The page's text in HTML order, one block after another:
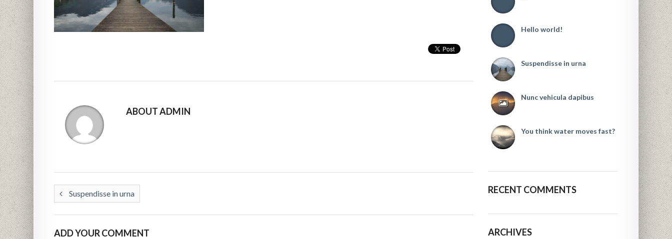
ABOUT ADMIN
Suspendisse in urna
ADD YOUR COMMENT
Hello world!
Suspendisse in urna
Nunc vehicula dapibus
You think water moves fast?
RECENT COMMENTS
ARCHIVES